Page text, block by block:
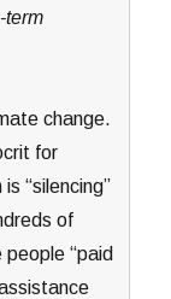
term
change.
for
“silencing”
of
“paid